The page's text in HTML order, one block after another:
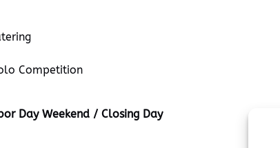
Competition
Day Weekend / Closing Day